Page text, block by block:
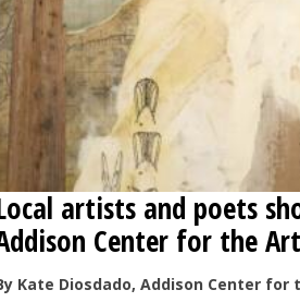
artists and poets
Center for the
Kate Diosdado, Addison Center for